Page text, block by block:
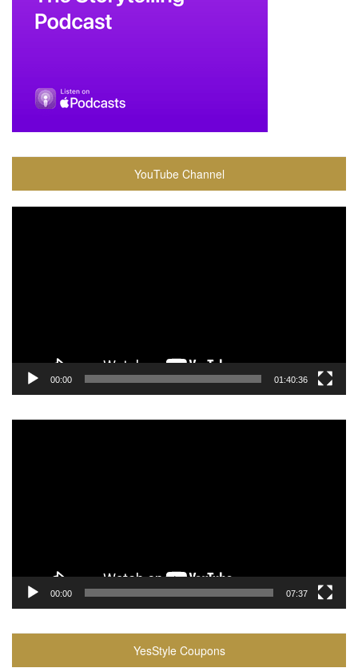
YouTube Channel
00:00 01:40:36
00:00 07:37
YesStyle Coupons